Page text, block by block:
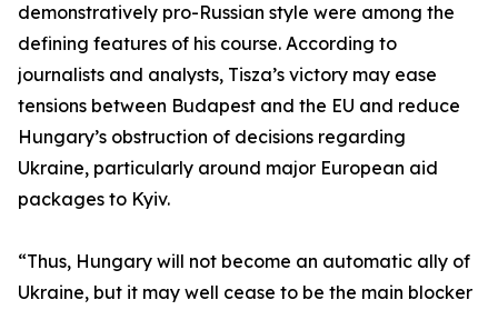
demonstratively pro-Russian style were among the
defining features of his course. According to
journalists and analysts, Tisza’s victory may ease
tensions between Budapest and the EU and reduce
Hungary’s obstruction of decisions regarding
Ukraine, particularly around major European aid
packages to Kyiv.
“Thus, Hungary will not become an automatic ally of
Ukraine, but it may well cease to be the main blocker